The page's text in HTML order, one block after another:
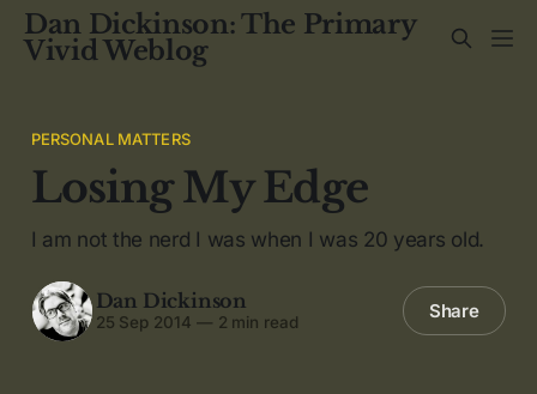
Dan Dickinson: The Primary
Vivid Weblog
PERSONAL MATTERS
Losing My Edge
I am not the nerd I was when I was 20 years old.
Dan Dickinson
25 Sep 2014 — 2 min read Share